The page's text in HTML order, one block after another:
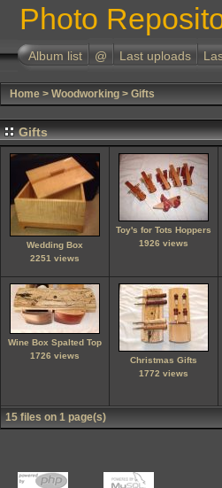
Photo
Album list @ Last uploads
Home > Woodworking > Gifts
Gifts
Wedding Box
2251 views
Toy's for Tots Hoppers
1926 views
Wine Box Spalted Top
1726 views
Christmas Gifts
1772 views
15 files on 1 page(s)